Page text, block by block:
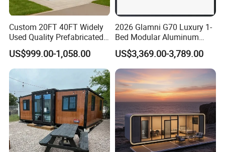
Custom 20FT 40FT Widely
Used Quality Prefabricated
Foldable Container House
US$999.00-1,058.00
2026 Glamni G70 Luxury 1-
Bed Modular Aluminum
Luxury Portable
Prefabricated Prefab
Movable Smart Space
Capsule House Home for
Hotels
US$3,369.00-3,789.00